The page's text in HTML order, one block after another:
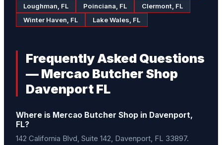
Loughman, FL
Poinciana, FL
Clermont, FL
Winter Haven, FL
Lake Wales, FL
Frequently Asked Questions
— Mercao Butcher Shop
Davenport FL
Where is Mercao Butcher Shop in Davenport,
FL?
142 California Blvd, Suite 142, Davenport, FL 33897.